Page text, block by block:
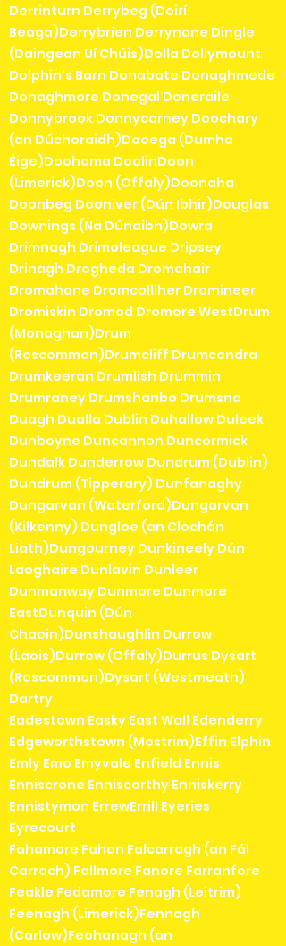
Derrinturn Derrybeg (Doirí
Beaga)Derrybrien Derrynane Dingle
(Daingean Uí Chúis)Dolla Dollymount
Dolphin's Barn Donabate Donaghmede
Donaghmore Donegal Doneraile
Donnybrook Donnycarney Doochary
(an Dúchoraidh)Dooega (Dumha
Éige)Doohoma DoolinDoon
(Limerick)Doon (Offaly)Doonaha
Doonbeg Dooniver (Dún Ibhir)Douglas
Downings (Na Dúnaibh)Dowra
Drimnagh Drimoleague Dripsey
Drinagh Drogheda Dromahair
Dromahane Dromcolliher Dromineer
Dromiskin Dromod Dromore WestDrum
(Monaghan)Drum
(Roscommon)Drumcliff Drumcondra
Drumkeeran Drumlish Drummin
Drumraney Drumshanbo Drumsna
Duagh Dualla Dublin Duhallow Duleek
Dunboyne Duncannon Duncormick
Dundalk Dunderrow Dundrum (Dublin)
Dundrum (Tipperary) Dunfanaghy
Dungarvan (Waterford)Dungarvan
(Kilkenny) Dungloe (an Clochán
Liath)Dungourney Dunkineely Dún
Laoghaire Dunlavin Dunleer
Dunmanway Dunmore Dunmore
EastDunquin (Dún
Chaoin)Dunshaughlin Durrow
(Laois)Durrow (Offaly)Durrus Dysart
(Roscommon)Dysart (Westmeath)
Dartry
Eadestown Easky East Wall Edenderry
Edgeworthstown (Mostrim)Effin Elphin
Emly Emo Emyvale Enfield Ennis
Enniscrone Enniscorthy Enniskerry
Ennistymon ErrewErrill Eyeries
Eyrecourt
Fahamore Fahan Falcarragh (an Fál
Carrach) Fallmore Fanore Farranfore
Feakle Fedamore Fenagh (Leitrim)
Feenagh (Limerick)Fennagh
(Carlow)Feohanagh (an